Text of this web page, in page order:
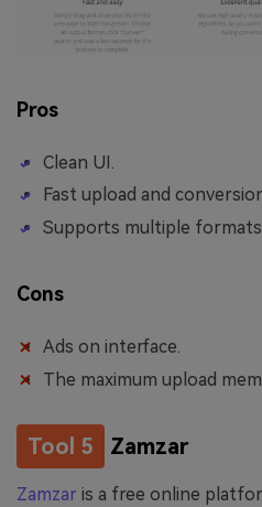
Pros
Clean UI.
Fast upload and
Supports multiple
Cons
Ads on interface.
The maximum upload
Tool 5 Zamzar
Zamzar is a free online